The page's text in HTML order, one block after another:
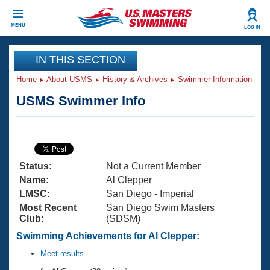
MENU LOG IN
CLOSE
Training
Articles And Videos
Swimming 101
Training Plans
Swimming Guides
Video Stroke Analysis
Club Finder
Virtual And Fitness Events
2026 Summer Nationals
National Championships
Results And Rankings
Workout Library
About Us
What Is Masters Swimming?
USMS Community
Join
IN THIS SECTION
Home About USMS History & Archives Swimmer Information
USMS Swimmer Info
Status:
Not a Current Member
Name:
Al Clepper
LMSC:
San Diego - Imperial
Most Recent
Club:
San Diego Swim Masters
(SDSM)
Swimming Achievements for Al Clepper:
Meet results